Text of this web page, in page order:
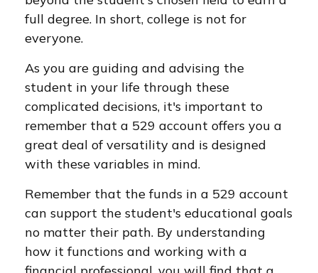
full degree. In short, college is not for
everyone.
As you are guiding and advising the
student in your life through these
complicated decisions, it's important to
remember that a 529 account offers you a
great deal of versatility and is designed
with these variables in mind.
Remember that the funds in a 529 account
can support the student's educational goals
no matter their path. By understanding
how it functions and working with a